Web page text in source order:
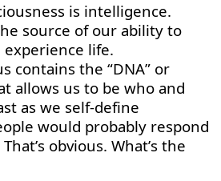
is intelligence.
source of our ability to
life.
contains the “DNA” or
allows us to be who and
as we self-define
would probably respond
That’s obvious. What’s the